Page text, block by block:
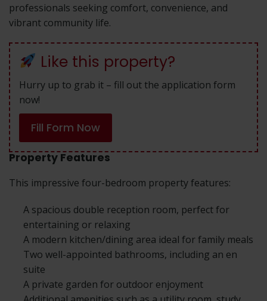
professionals seeking comfort, convenience, and
vibrant community life.
Like this property?
Hurry up to grab it – fill out the application form
now!
Fill Form Now
Property Features
This impressive four-bedroom property features:
A spacious double reception room, perfect for
entertaining or relaxing
A modern kitchen/dining area ideal for family meals
Two well-appointed bathrooms, including an en
suite
A private garden for outdoor enjoyment